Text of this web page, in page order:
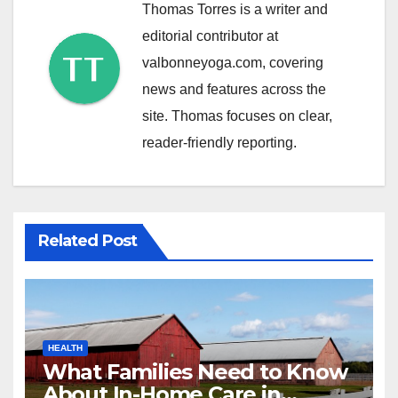
Thomas Torres is a writer and
editorial contributor at
valbonneyoga.com, covering
news and features across the
site. Thomas focuses on clear,
reader-friendly reporting.
Related Post
HEALTH
What Families Need to Know